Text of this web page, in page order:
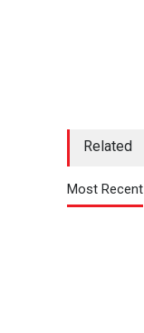
Related
Most Recent